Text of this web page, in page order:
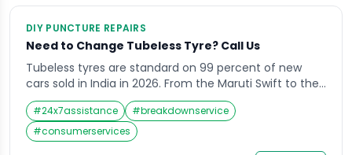
DIY PUNCTURE REPAIRS
Need to Change Tubeless Tyre? Call Us
Tubeless tyres are standard on 99 percent of new
cars sold in India in 2026. From the Maruti Swift to the
Tata Nexon, the Honda City to the Hyundai Creta —
every modern passenger car leaves the showroom on
tubeless rubber. The technology is standard for good
reason. A tubeless tyre with a nail in […]
#24x7assistance #breakdownservice
#consumerservices